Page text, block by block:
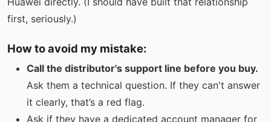
first, seriously.)
How to avoid my mistake:
Call the distributor's support line before you buy.
Ask them a technical question. If they can't answer
it clearly, that’s a red flag.
Ask if they have a dedicated account manager for